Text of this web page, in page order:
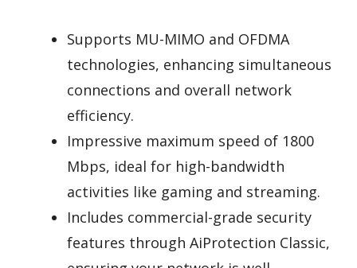
Supports MU-MIMO and OFDMA
technologies, enhancing simultaneous
connections and overall network
efficiency.
Impressive maximum speed of 1800
Mbps, ideal for high-bandwidth
activities like gaming and streaming.
Includes commercial-grade security
features through AiProtection Classic,